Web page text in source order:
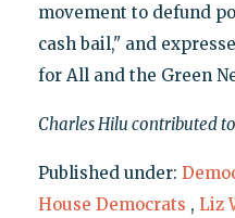
movement to defund
cash bail," and
for All and the Green
Charles Hilu contributed
Published under:
House Democrats , Liz